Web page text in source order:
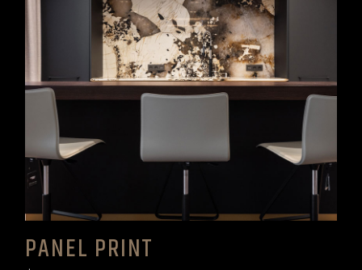
PANEL PRINT